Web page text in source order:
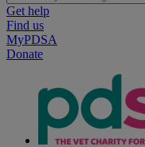
Get help
Find us
MyPDSA
Donate